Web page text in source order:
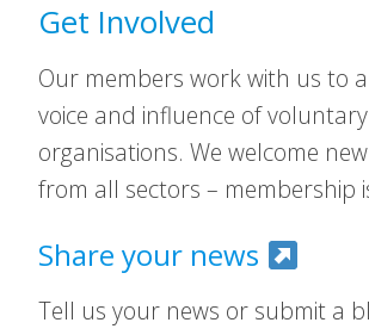
Get Involved
Our members work with us to
voice and influence of
organisations. We welcome
from all sectors – membership
Share your news
Tell us your news or submit a